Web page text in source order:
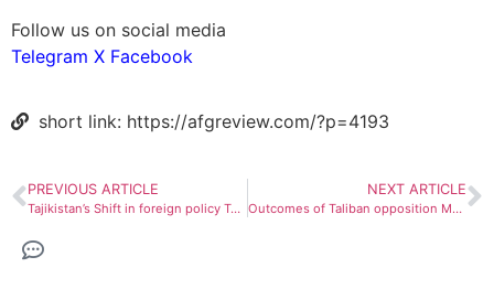
Follow us on social media
Telegram X Facebook
short link: https://afgreview.com/?p=4193
PREVIOUS ARTICLE
Tajikistan’s Shift in foreign policy Towards the Taliban
NEXT ARTICLE
Outcomes of Taliban opposition Meeting in Pakistan